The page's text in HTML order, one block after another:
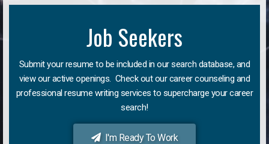
Job Seekers
Submit your resume to be included in our search database, and
view our active openings. Check out our career counseling and
professional resume writing services to supercharge your career
search!
I'm Ready To Work